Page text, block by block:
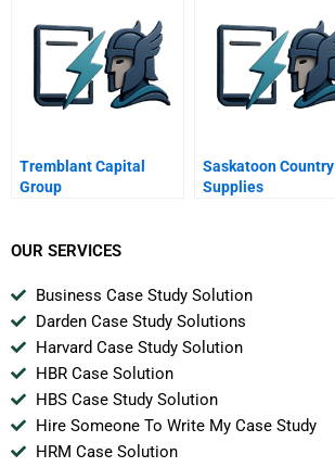
Markets
Tremblant Capital
Group
Saskatoon Country
Supplies
OUR SERVICES
Business Case Study Solution
Darden Case Study Solutions
Harvard Case Study Solution
HBR Case Solution
HBS Case Study Solution
Hire Someone To Write My Case Study
HRM Case Solution